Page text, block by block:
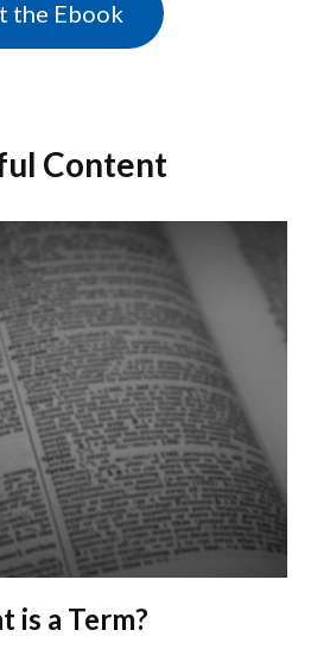
Content
is a Term?